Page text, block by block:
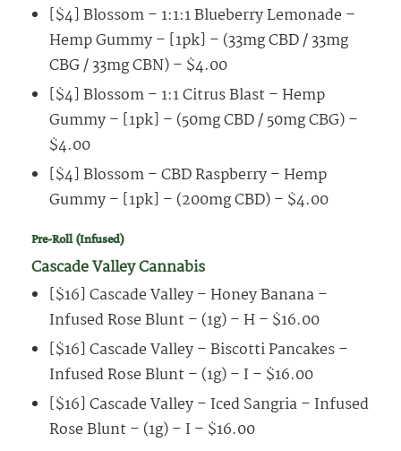
[$4] Blossom – 1:1:1 Blueberry Lemonade –
Hemp Gummy – [1pk] – (33mg CBD / 33mg
CBG / 33mg CBN) – $4.00
[$4] Blossom – 1:1 Citrus Blast – Hemp
Gummy – [1pk] – (50mg CBD / 50mg CBG) –
$4.00
[$4] Blossom – CBD Raspberry – Hemp
Gummy – [1pk] – (200mg CBD) – $4.00
Pre-Roll (Infused)
Cascade Valley Cannabis
[$16] Cascade Valley – Honey Banana –
Infused Rose Blunt – (1g) – H – $16.00
[$16] Cascade Valley – Biscotti Pancakes –
Infused Rose Blunt – (1g) – I – $16.00
[$16] Cascade Valley – Iced Sangria – Infused
Rose Blunt – (1g) – I – $16.00